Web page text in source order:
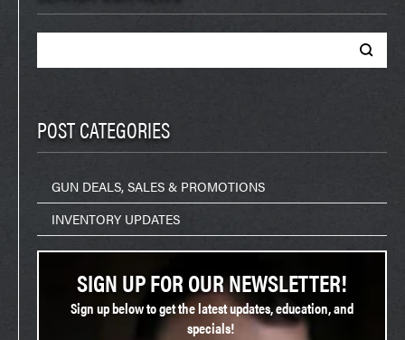
POST CATEGORIES
GUN DEALS, SALES & PROMOTIONS
INVENTORY UPDATES
SIGN UP FOR OUR NEWSLETTER!
Sign up below to get the latest updates, education, and
specials!